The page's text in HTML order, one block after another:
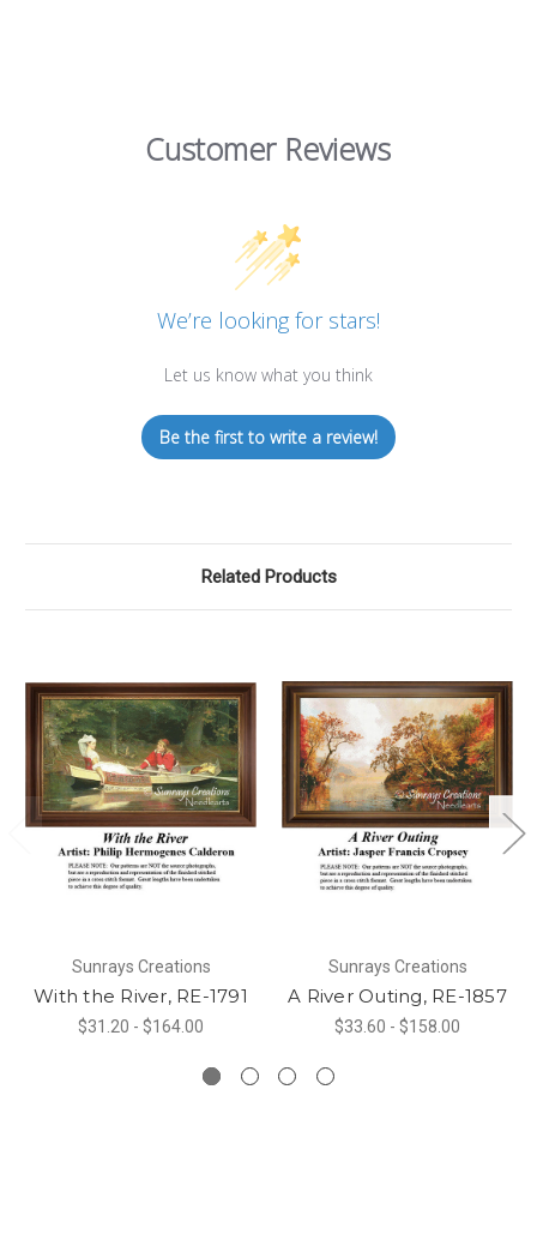
Customer Reviews
We’re looking for stars!
Let us know what you think
Be the first to write a review!
Related Products
Sunrays Creations
With the River, RE-1791
$31.20 - $164.00
Sunrays Creations
A River Outing, RE-1857
$33.60 - $158.00